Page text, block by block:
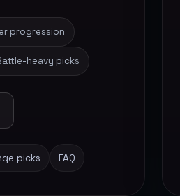
progression
heavy picks
picks FAQ